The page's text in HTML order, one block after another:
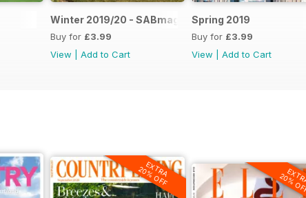
Winter 2019/20 - SABmag 66
Buy for £3.99
View
Add to Cart
Spring 2019
Buy for £3.99
View
Add to Cart
EXTRA
20% OFF 20%